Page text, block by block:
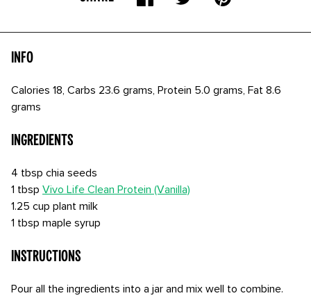
Info
Calories 18, Carbs 23.6 grams, Protein 5.0 grams, Fat 8.6
grams
Ingredients
4 tbsp chia seeds
1 tbsp Vivo Life Clean Protein (Vanilla)
1.25 cup plant milk
1 tbsp maple syrup
Instructions
Pour all the ingredients into a jar and mix well to combine.